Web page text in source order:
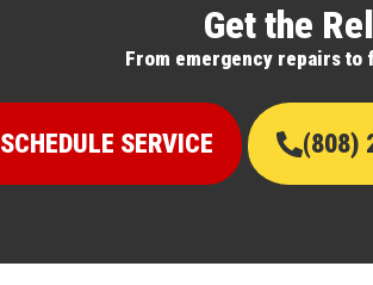
Get the
From emergency repairs to
SCHEDULE SERVICE (808)